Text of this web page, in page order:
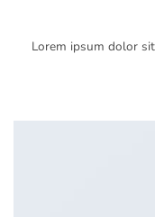
Lorem ipsum dolor